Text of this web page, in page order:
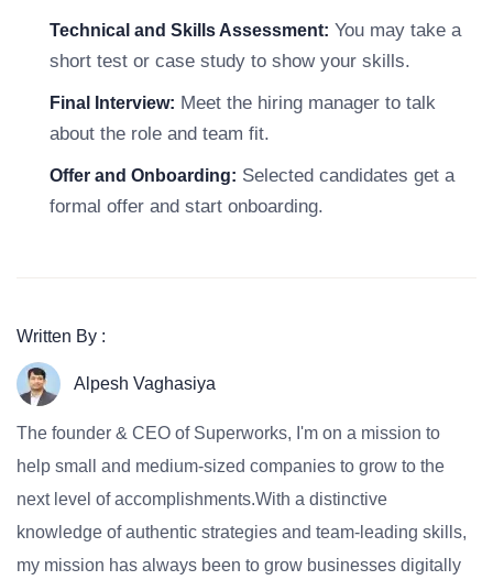
Technical and Skills Assessment: You may take a
short test or case study to show your skills.
Final Interview: Meet the hiring manager to talk
about the role and team fit.
Offer and Onboarding: Selected candidates get a
formal offer and start onboarding.
Written By :
Alpesh Vaghasiya
The founder & CEO of Superworks, I'm on a mission to
help small and medium-sized companies to grow to the
next level of accomplishments.With a distinctive
knowledge of authentic strategies and team-leading skills,
my mission has always been to grow businesses digitally